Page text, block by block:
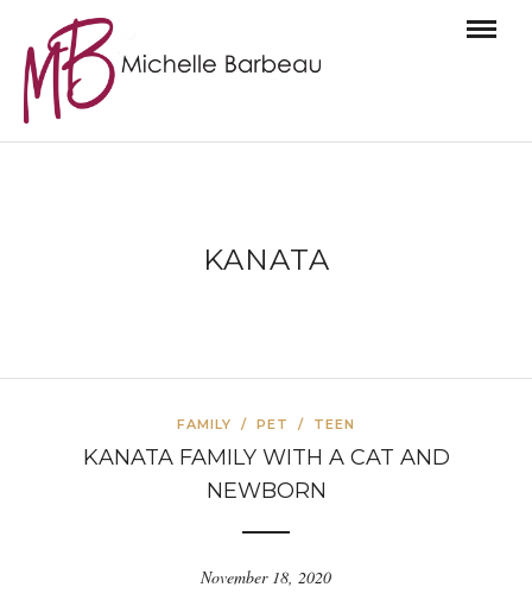
KANATA
FAMILY / PET / TEEN
KANATA FAMILY WITH A CAT AND
NEWBORN
November 18, 2020